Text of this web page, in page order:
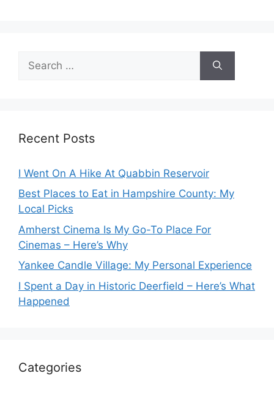
for:
Recent Posts
I Went On A Hike At Quabbin Reservoir
Best Places to Eat in Hampshire County: My
Local Picks
Amherst Cinema Is My Go-To Place For
Cinemas – Here’s Why
Yankee Candle Village: My Personal Experience
I Spent a Day in Historic Deerfield – Here’s What
Happened
Categories